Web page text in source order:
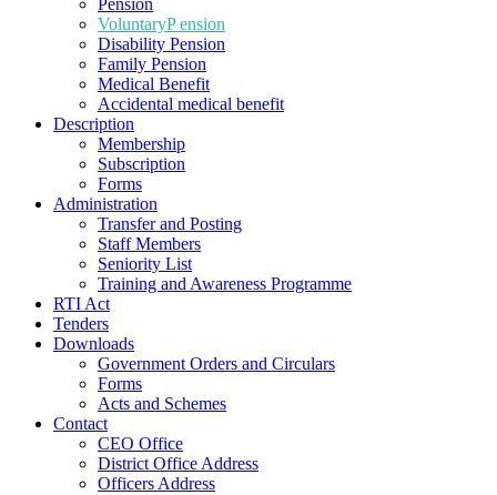
Pension
VoluntaryP ension
Disability Pension
Family Pension
Medical Benefit
Accidental medical benefit
Description
Membership
Subscription
Forms
Administration
Transfer and Posting
Staff Members
Seniority List
Training and Awareness Programme
RTI Act
Tenders
Downloads
Government Orders and Circulars
Forms
Acts and Schemes
Contact
CEO Office
District Office Address
Officers Address